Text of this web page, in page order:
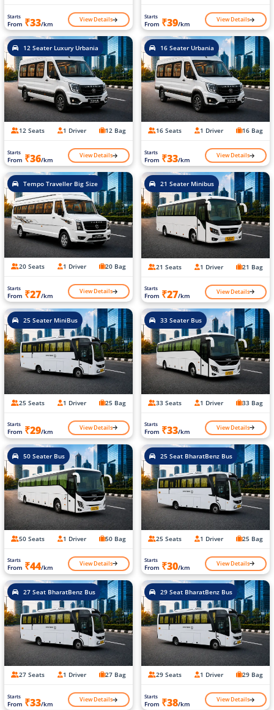
Starts
From ₹33/km View Details Starts
From ₹39/km View Details
12 Seater Luxury Urbania
12 Seats 1 Driver 12 Bag
Starts
From ₹36/km View Details
16 Seater Urbania
16 Seats 1 Driver 16 Bag
Starts
From ₹33/km View Details
Tempo Traveller Big Size
20 Seats 1 Driver 20 Bag
Starts
From ₹27/km View Details
21 Seater Minibus
21 Seats 1 Driver 21 Bag
Starts
From ₹27/km View Details
25 Seater MiniBus
25 Seats 1 Driver 25 Bag
Starts
From ₹29/km View Details
33 Seater Bus
33 Seats 1 Driver 33 Bag
Starts
From ₹33/km View Details
50 Seater Bus
50 Seats 1 Driver 50 Bag
Starts
From ₹44/km View Details
25 Seat BharatBenz Bus
25 Seats 1 Driver 25 Bag
Starts
From ₹30/km View Details
27 Seat BharatBenz Bus
27 Seats 1 Driver 27 Bag
Starts
From ₹33/km View Details
29 Seat BharatBenz Bus
29 Seats 1 Driver 29 Bag
Starts
From ₹38/km View Details